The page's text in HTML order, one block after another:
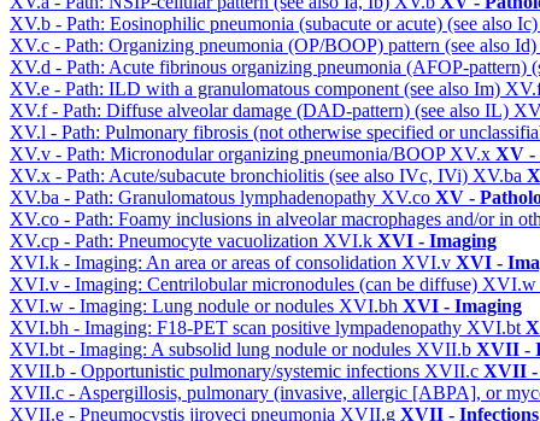
XV.b - Path: Eosinophilic pneumonia (subacute or acute) (see also
XV.c - Path: Organizing pneumonia (OP/BOOP) pattern (see also Id)
XV.d - Path: Acute fibrinous organizing pneumonia (AFOP-pattern)
XV.e - Path: ILD with a granulomatous component (see also Im)
XV.f - Path: Diffuse alveolar damage (DAD-pattern) (see also IL)
XV.l - Path: Pulmonary fibrosis (not otherwise specified or
XV.v - Path: Micronodular organizing pneumonia/BOOP XV.x XV -
XV.x - Path: Acute/subacute bronchiolitis (see also IVc, IVi) XV.ba
XV.ba - Path: Granulomatous lymphadenopathy XV.co XV -
XV.co - Path: Foamy inclusions in alveolar macrophages and/or in
XV.cp - Path: Pneumocyte vacuolization XVI.k XVI - Imaging
XVI.k - Imaging: An area or areas of consolidation XVI.v XVI -
XVI.v - Imaging: Centrilobular micronodules (can be diffuse) XVI.w
XVI.w - Imaging: Lung nodule or nodules XVI.bh XVI - Imaging
XVI.bh - Imaging: F18-PET scan positive lympadenopathy XVI.bt
XVI.bt - Imaging: A subsolid lung nodule or nodules XVII.b XVII -
XVII.b - Opportunistic pulmonary/systemic infections XVII.c XVII -
XVII.c - Aspergillosis, pulmonary (invasive, allergic [ABPA], or
XVII.e - Pneumocystis jiroveci pneumonia XVII.g XVII -